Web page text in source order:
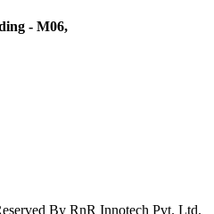
- M06,
By RnR Innotech Pvt. Ltd.